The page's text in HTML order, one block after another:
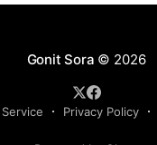
Gonit Sora © 2026
Privacy Policy